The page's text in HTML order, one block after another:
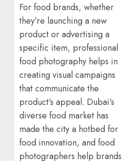
For food brands, whether
they’re launching a new
product or advertising a
specific item, professional
food photography helps in
creating visual campaigns
that communicate the
product’s appeal. Dubai’s
diverse food market has
made the city a hotbed for
food innovation, and food
photographers help brands